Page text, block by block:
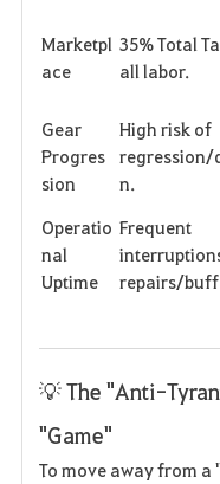
Marketpl
ace
35% Total
all labor.
Gear
Progres
sion
High risk of
regression/
n.
Operatio
nal
Uptime
Frequent
repairs/
💡 The "Anti-
"Game"
To move away from